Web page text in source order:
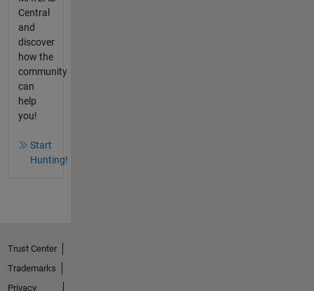
Central
and
discover
how the
community
can
help
you!
Start
Hunting!
Trust Center
Trademarks
Privacy